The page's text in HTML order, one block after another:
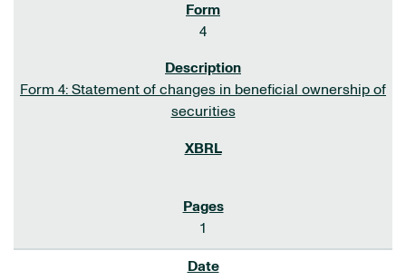
4
Form 4: Statement of changes in beneficial ownership of
securities
1